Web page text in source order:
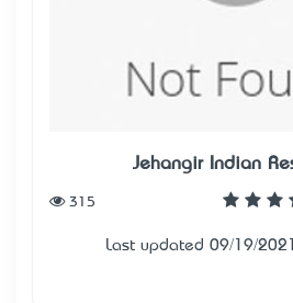
Jehangir Indian
315
Last updated 09/19/